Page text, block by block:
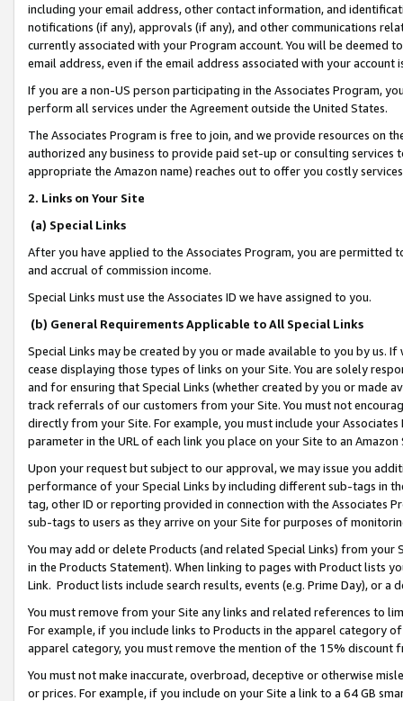
including your email address, other contact information, and
notifications (if any), approvals (if any), and other communications
currently associated with your Program account. You will be deemed
email address, even if the email address associated with your account
If you are a non-US person participating in the Associates Program,
perform all services under the Agreement outside the United States.
The Associates Program is free to join, and we provide resources on
authorized any business to provide paid set-up or consulting
appropriate the Amazon name) reaches out to offer you costly
2. Links on Your Site
(a) Special Links
After you have applied to the Associates Program, you are permitted
and accrual of commission income.
Special Links must use the Associates ID we have assigned to you.
(b) General Requirements Applicable to All Special Links
Special Links may be created by you or made available to you by us.
cease displaying those types of links on your Site. You are solely
and for ensuring that Special Links (whether created by you or
track referrals of our customers from your Site. You must not
directly from your Site. For example, you must include your
parameter in the URL of each link you place on your Site to an
Upon your request but subject to our approval, we may issue you
performance of your Special Links by including different sub-tags in
tag, other ID or reporting provided in connection with the Associates
sub-tags to users as they arrive on your Site for purposes of
You may add or delete Products (and related Special Links) from
in the Products Statement). When linking to pages with Product lists
Link. Product lists include search results, events (e.g. Prime Day), or a
You must remove from your Site any links and related references to
For example, if you include links to Products in the apparel category
apparel category, you must remove the mention of the 15% discount
You must not make inaccurate, overbroad, deceptive or otherwise
or prices. For example, if you include on your Site a link to a 64 GB